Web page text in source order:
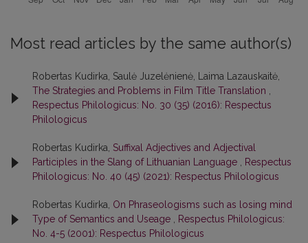
Most read articles by the same author(s)
Robertas Kudirka, Saulė Juzelėnienė, Laima Lazauskaitė,
The Strategies and Problems in Film Title Translation
Respectus Philologicus: No. 30 (35) (2016): Respectus
Philologicus
Robertas Kudirka, Suffixal Adjectives and Adjectival
Participles in the Slang of Lithuanian Language
Respectus
Philologicus: No. 40 (45) (2021): Respectus Philologicus
Robertas Kudirka, On Phraseologisms such as losing mind
Type of Semantics and Useage
Respectus Philologicus:
No. 4-5 (2001): Respectus Philologicus